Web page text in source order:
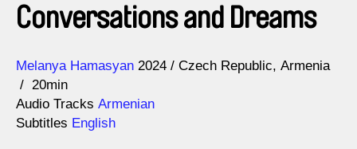
Conversations and Dreams
Direction
Melanya Hamasyan
Year 2024 Czech Republic Armenia
20min
Audio Tracks Armenian
Subtitles English